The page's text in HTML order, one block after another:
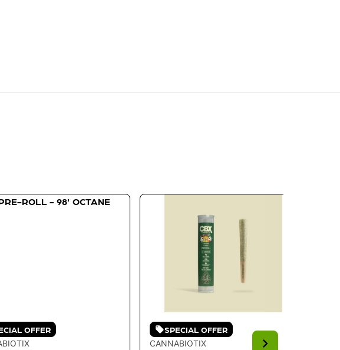
OFFER SPECIAL OFFER
CANNABIOTIX